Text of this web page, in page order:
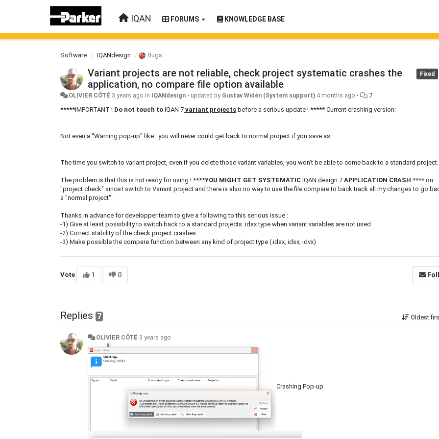
IQAN FORUMS KNOWLEDGE BASE
Software IQANdesign Bugs
Fixed
Variant projects are not reliable, check project systematic crashes the
application, no compare file option available
OLIVIER CÔTÉ 3 years ago in IQANdesign • updated by Gustav Widén (System support) 4 months ago • 7
*****IMPORTANT ! Do not touch to IQAN 7 variant projects before a serious update ! ***** Current crashing version:
Not even a "Warning pop-up" like : you will never could get back to normal project if you save as:
The time you switch to variant project, even if you delete those variant variables, you won't be able to come back to a standard project.
The problem is that this is not ready for using ! ****YOU MIGHT GET SYSTEMATIC IQAN design 7 APPLICATION CRASH **** on
"project check" since I switch to Variant project and there is also no way to use the file compare to back track all my changes to go
a "normal project".
Thanks in advance for developper team to give a following to this serious issue :
-1) Give at least possibility to switch back to a standard projects .idax type when variant variables are not used
-2) Correct stability of the check project crashes
-3) Make possible the compare function between any kind of project type (.idax, idsx, idvx)
Vote 1 0
Replies 7 Oldest
OLIVIER CÔTÉ 3 years ago
Crashing Pop-up